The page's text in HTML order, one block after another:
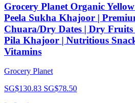
Grocery Planet Organic
Peela Sukha Khajoor |
Chuara/Dry Dates | Dry
Pila Khajoor | Nutritious
Vitamins
Grocery Planet
SG$130.83 SG$78.50